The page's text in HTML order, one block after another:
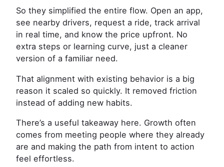
So they simplified the entire flow. Open an app,
see nearby drivers, request a ride, track arrival
in real time, and know the price upfront. No
extra steps or learning curve, just a cleaner
version of a familiar need.
That alignment with existing behavior is a big
reason it scaled so quickly. It removed friction
instead of adding new habits.
There’s a useful takeaway here. Growth often
comes from meeting people where they already
are and making the path from intent to action
feel effortless.